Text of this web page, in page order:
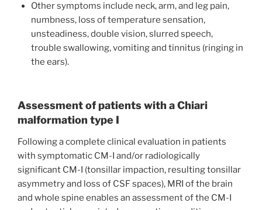
Other symptoms include neck, arm, and leg pain,
numbness, loss of temperature sensation,
unsteadiness, double vision, slurred speech,
trouble swallowing, vomiting and tinnitus (ringing in
the ears).
Assessment of patients with a Chiari
malformation type I
Following a complete clinical evaluation in patients
with symptomatic CM-I and/or radiologically
significant CM-I (tonsillar impaction, resulting tonsillar
asymmetry and loss of CSF spaces), MRI of the brain
and whole spine enables an assessment of the CM-I